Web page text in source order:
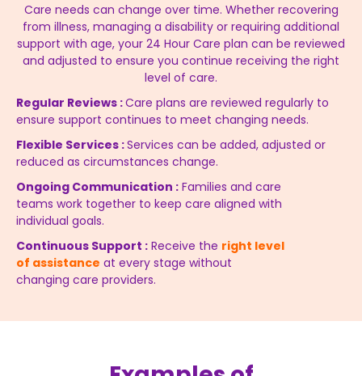
Care needs can change over time. Whether recovering
from illness, managing a disability or requiring additional
support with age, your 24 Hour Care plan can be reviewed
and adjusted to ensure you continue receiving the right
level of care.
Regular Reviews :Care plans are reviewed regularly to
ensure support continues to meet changing needs.
Flexible Services :Services can be added, adjusted or
reduced as circumstances change.
Ongoing Communication : Families and care
teams work together to keep care aligned with
individual goals.
Continuous Support : Receive the right level
of assistance at every stage without
changing care providers.